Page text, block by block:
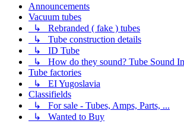
Announcements
Vacuum tubes
↳ Rebranded ( fake ) tubes
↳ Tube construction details
↳ ID Tube
↳ How do they sound? Tube Sound
Tube factories
↳ EI Yugoslavia
Classifields
↳ For sale - Tubes, Amps, Parts, ...
↳ Wanted to Buy